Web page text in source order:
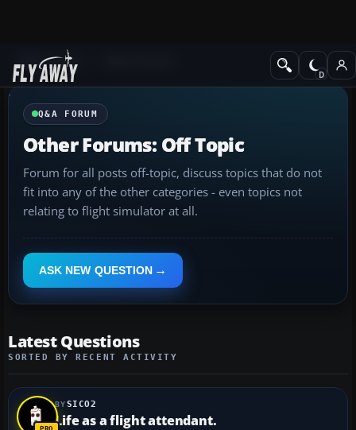
Q&A Forum
Q&A FORUM
Other Forums: Off Topic
Forum for all posts off-topic, discuss topics that do not
fit into any of the other categories - even topics not
relating to flight simulator at all.
ASK NEW QUESTION
Latest Questions
SORTED BY RECENT ACTIVITY
SICO2
Life as a flight attendant.